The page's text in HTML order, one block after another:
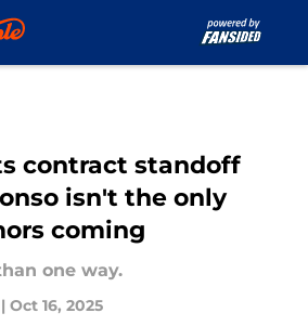
contract standoff
isn't the only
coming
one way.
| Oct 16, 2025